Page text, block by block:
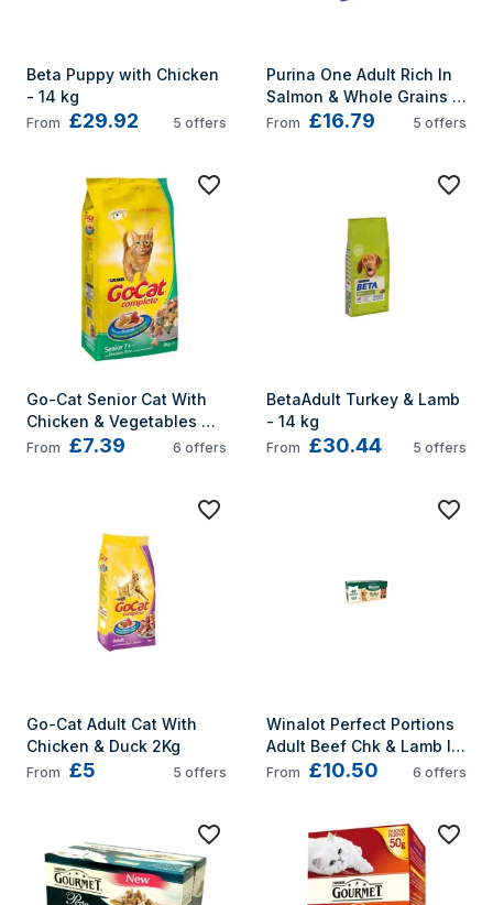
Beta Puppy with Chicken
- 14 kg
From £29.92 5 offers
Purina One Adult Rich In
Salmon & Whole Grains
3kg
From £16.79 5 offers
Go-Cat Senior Cat With
Chicken & Vegetables
2Kg
From £7.39 6 offers
BetaAdult Turkey & Lamb
- 14 kg
From £30.44 5 offers
Go-Cat Adult Cat With
Chicken & Duck 2Kg
From £5 5 offers
Winalot Perfect Portions
Adult Beef Chk & Lamb In
Gravy 40x100g
From £10.50 6 offers